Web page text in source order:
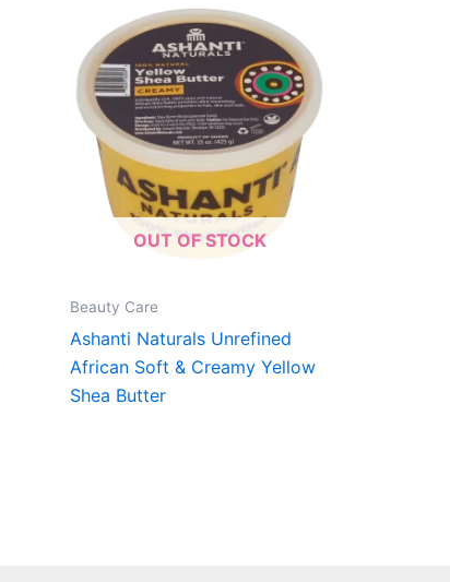
OUT OF STOCK
Beauty Care
Ashanti Naturals Unrefined
African Soft & Creamy Yellow
Shea Butter